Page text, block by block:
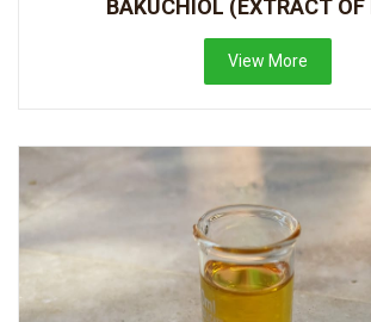
BAKUCHIOL (EXTRACT OF
View More